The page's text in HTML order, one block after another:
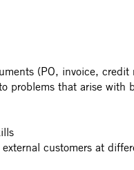
(PO, invoice, credit
problems that arise with
customers at